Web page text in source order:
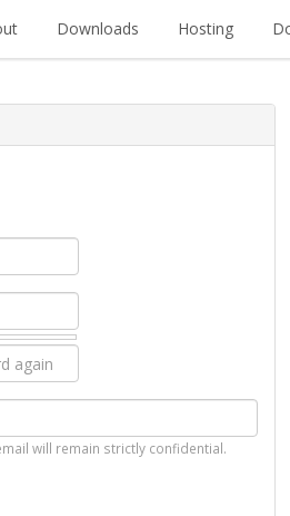
Downloads Hosting
will remain strictly confidential.